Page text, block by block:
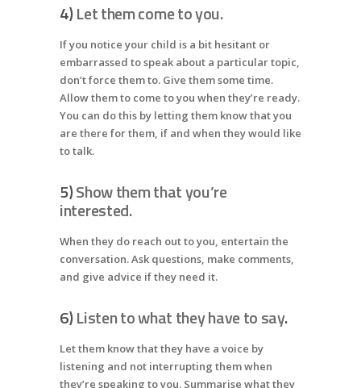
4)Let them come to you.
If you notice your child is a bit hesitant or
embarrassed to speak about a particular topic,
don’t force them to. Give them some time.
Allow them to come to you when they’re ready.
You can do this by letting them know that you
are there for them, if and when they would like
to talk.
5)Show them that you’re
interested.
When they do reach out to you, entertain the
conversation. Ask questions, make comments,
and give advice if they need it.
6)Listen to what they have to say.
Let them know that they have a voice by
listening and not interrupting them when
they’re speaking to you. Summarise what they